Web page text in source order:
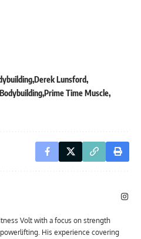
Derek Lunsford
Prime Time Muscle
Volt with a focus on strength
His experience covering